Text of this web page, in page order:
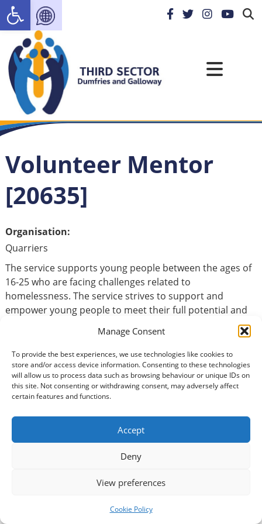
Manage Consent
To provide the best experiences, we use technologies like cookies to
store and/or access device information. Consenting to these technologies
will allow us to process data such as browsing behaviour or unique IDs on
this site. Not consenting or withdrawing consent, may adversely affect
certain features and functions.
Accept
Deny
View preferences
Cookie Policy
Volunteer Mentor
[20635]
Organisation:
Quarriers
The service supports young people between the ages of
16-25 who are facing challenges related to
homelessness. The service strives to support and
empower young people to meet their full potential and
reach their goals. We work alongside young people to
help turn a house into a home and provide the tools to
enable them to sustain their homes independently.……
Could you be a positive role model for a young person?
We are looking for people with life experience and a
genuine interest in supporting young people, mentoring
self esteem and learn daily living skills.